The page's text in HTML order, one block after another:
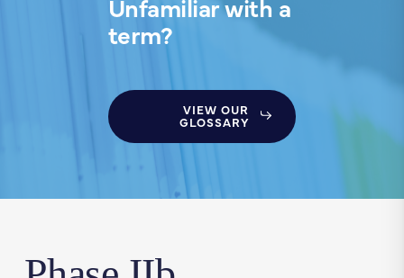
Unfamiliar with a
term?
VIEW OUR
GLOSSARY